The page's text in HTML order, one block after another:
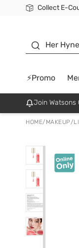
Collect E-
🎉Extra 10%
📦Free
Be Watsons
Her
⚡Promo
Join Watsons
HOME/ MAKEUP/